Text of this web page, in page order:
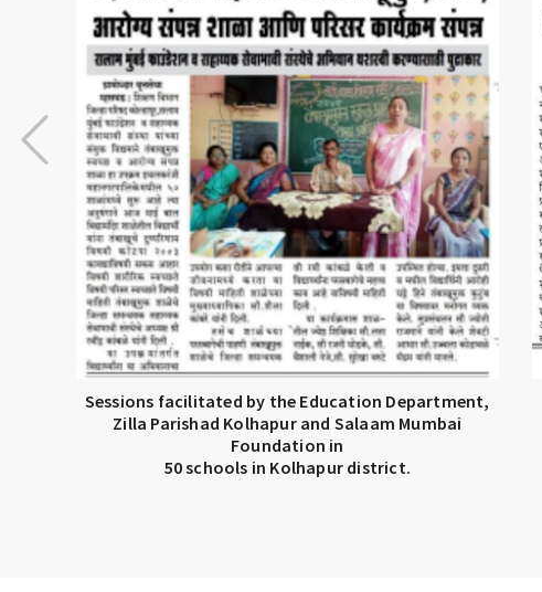
Sessions facilitated by the Education Department,
Zilla Parishad Kolhapur and Salaam Mumbai
Foundation in
50 schools in Kolhapur district.